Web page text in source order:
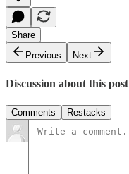
Share
Previous
Next
Discussion about this post
Comments Restacks